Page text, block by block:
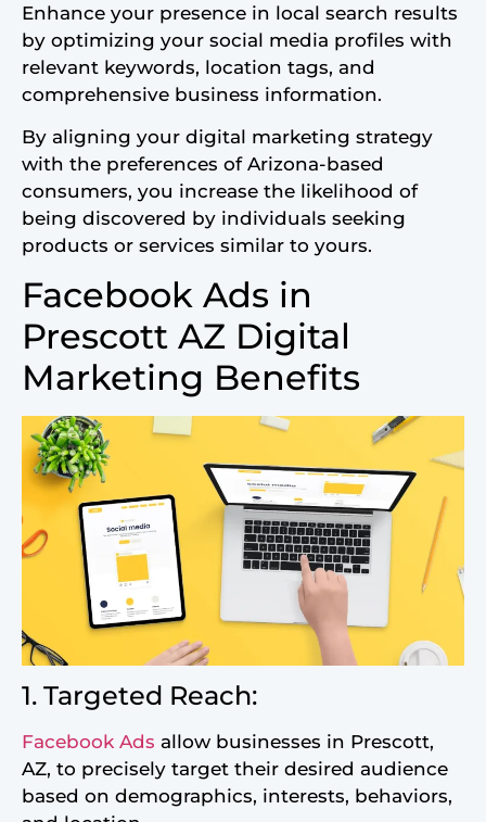
Enhance your presence in local search results
by optimizing your social media profiles with
relevant keywords, location tags, and
comprehensive business information.
By aligning your digital marketing strategy
with the preferences of Arizona-based
consumers, you increase the likelihood of
being discovered by individuals seeking
products or services similar to yours.
Facebook Ads in
Prescott AZ Digital
Marketing Benefits
1. Targeted Reach:
Facebook Ads allow businesses in Prescott,
AZ, to precisely target their desired audience
based on demographics, interests, behaviors,